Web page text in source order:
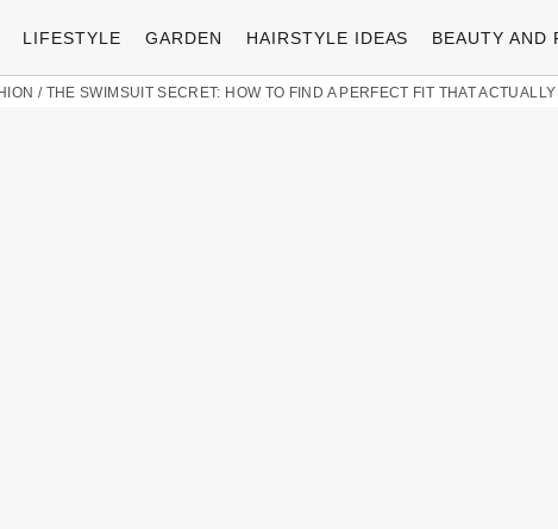
LIFESTYLE GARDEN HAIRSTYLE IDEAS BEAUTY AND
/ THE SWIMSUIT SECRET: HOW TO FIND A PERFECT FIT THAT